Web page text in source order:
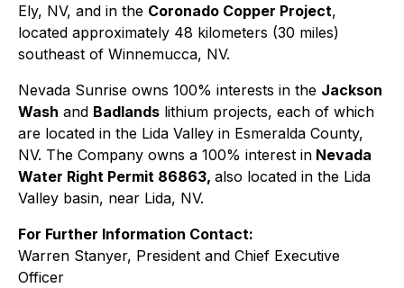
Ely, NV, and in the Coronado Copper Project,
located approximately 48 kilometers (30 miles)
southeast of Winnemucca, NV.
Nevada Sunrise owns 100% interests in the Jackson
Wash and Badlands lithium projects, each of which
are located in the Lida Valley in Esmeralda County,
NV. The Company owns a 100% interest in Nevada
Water Right Permit 86863, also located in the Lida
Valley basin, near Lida, NV.
For Further Information Contact:
Warren Stanyer, President and Chief Executive
Officer